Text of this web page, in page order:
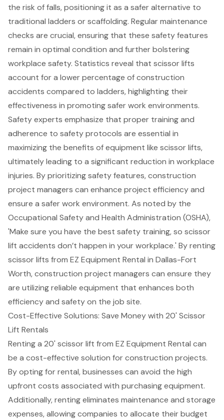
the risk of falls, positioning it as a safer alternative to
traditional ladders or scaffolding. Regular maintenance
checks are crucial, ensuring that these safety features
remain in optimal condition and further bolstering
workplace safety. Statistics reveal that scissor lifts
account for a lower percentage of construction
accidents compared to ladders, highlighting their
effectiveness in promoting safer work environments.
Safety experts emphasize that proper training and
adherence to safety protocols are essential in
maximizing the benefits of equipment like scissor lifts,
ultimately leading to a significant reduction in workplace
injuries. By prioritizing safety features,construction
project managers can enhance project efficiencyand
ensure a safer work environment. As noted by the
Occupational Safety and Health Administration (OSHA),
'Make sure you have the best safety training, so scissor
lift accidents don’t happen in your workplace.' By renting
scissor lifts from EZ Equipment Rental in Dallas-Fort
Worth, construction project managers can ensure they
are utilizing reliable equipment that enhances both
efficiency and safety on the job site.
Cost-Effective Solutions: Save Money with 20' Scissor
Lift Rentals
Renting a 20' scissor lift from EZ Equipment Rental can
be a cost-effective solution forconstruction projects.
By opting for rental, businesses can avoid the high
upfront costs associated with purchasing equipment.
Additionally, renting eliminates maintenance and storage
expenses, allowing companies to allocate their budget